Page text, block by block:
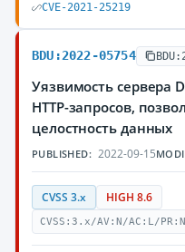
CVE-2021-25219
BDU:2022-05754
Уязвимость сервера
HTTP-запросов,
целостность данных
PUBLISHED: 2022-09-15
CVSS 3.x HIGH 8.6
CVSS:3.x/AV:N/AC:L/